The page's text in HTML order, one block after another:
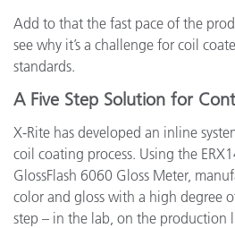
Add to that the fast pace of the
see why it’s a challenge for coil
standards.
A Five Step Solution for
X-Rite has developed an inline
coil coating process. Using the
GlossFlash 6060 Gloss Meter,
color and gloss with a high degree
step – in the lab, on the production